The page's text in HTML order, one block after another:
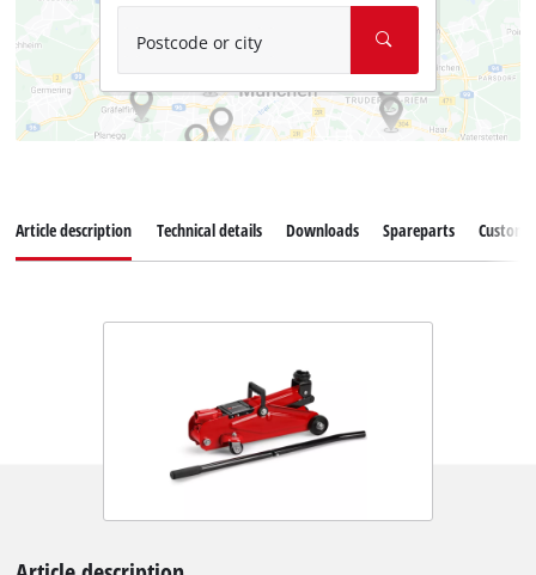
Postcode or city
Article description Technical details Downloads Spareparts